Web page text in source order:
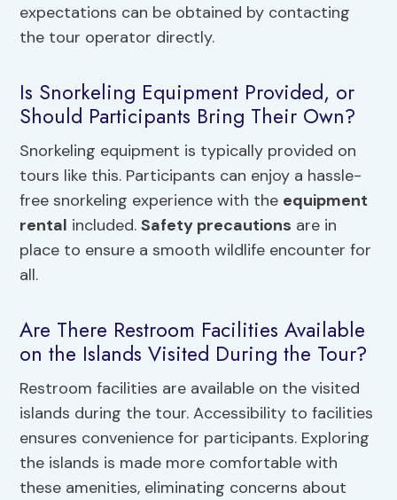
expectations can be obtained by contacting
the tour operator directly.
Is Snorkeling Equipment Provided, or
Should Participants Bring Their Own?
Snorkeling equipment is typically provided on
tours like this. Participants can enjoy a hassle-
free snorkeling experience with the equipment
rental included.Safety precautions are in
place to ensure a smooth wildlife encounter for
all.
Are There Restroom Facilities Available
on the Islands Visited During the Tour?
Restroom facilities are available on the visited
islands during the tour. Accessibility to facilities
ensures convenience for participants. Exploring
the islands is made more comfortable with
these amenities, eliminating concerns about